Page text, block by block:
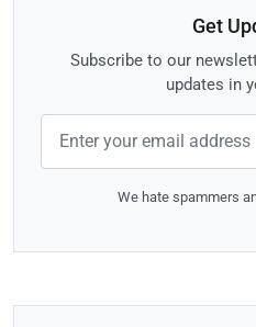
Get
Subscribe to our
updates in
We hate spammers